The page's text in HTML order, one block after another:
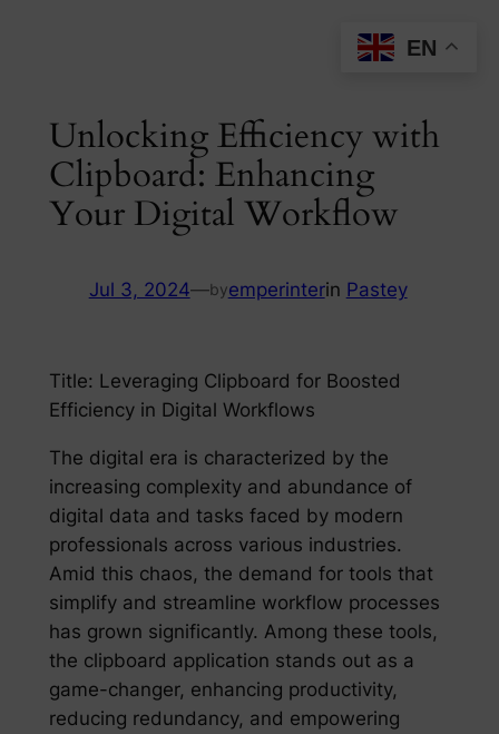
Unlocking Efficiency with
Clipboard: Enhancing
Your Digital Workflow
Jul 3, 2024—byemperinterin Pastey
Title: Leveraging Clipboard for Boosted
Efficiency in Digital Workflows
The digital era is characterized by the
increasing complexity and abundance of
digital data and tasks faced by modern
professionals across various industries.
Amid this chaos, the demand for tools that
simplify and streamline workflow processes
has grown significantly. Among these tools,
the clipboard application stands out as a
game-changer, enhancing productivity,
reducing redundancy, and empowering
EN